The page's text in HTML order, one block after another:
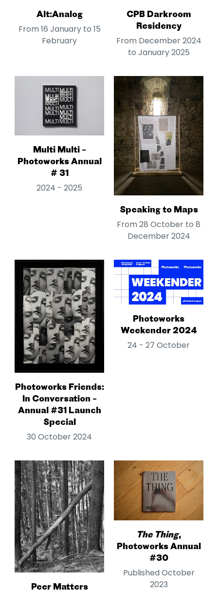
Alt:Analog
From 16 January to 15
February
CPB Darkroom
Residency
From December 2024
to January 2025
Multi Multi –
Photoworks Annual
# 31
2024 - 2025
Speaking to Maps
From 28 October to 8
December 2024
Photoworks Friends:
In Conversation –
Annual #31 Launch
Special
30 October 2024
Photoworks
Weekender 2024
24 - 27 October
Peer Matters
The Thing,
Photoworks Annual
#30
Published October
2023